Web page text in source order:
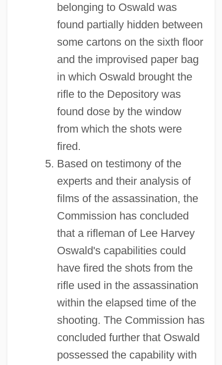
belonging to Oswald was
found partially hidden between
some cartons on the sixth floor
and the improvised paper bag
in which Oswald brought the
rifle to the Depository was
found dose by the window
from which the shots were
fired.
Based on testimony of the
experts and their analysis of
films of the assassination, the
Commission has concluded
that a rifleman of Lee Harvey
Oswald's capabilities could
have fired the shots from the
rifle used in the assassination
within the elapsed time of the
shooting. The Commission has
concluded further that Oswald
possessed the capability with